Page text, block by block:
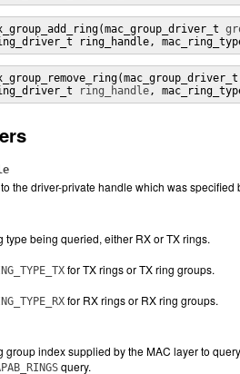
ring_handle,
ring_handle,
the driver-private handle which was
type being queried, either RX or TX rings.
for TX rings or TX ring groups.
for RX rings or RX ring groups.
group index supplied by the MAC layer to
query.